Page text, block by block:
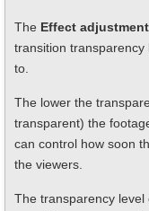
The Effect
transition
to.
The lower the
transparent) the
can control how soon
the viewers.
The transparency